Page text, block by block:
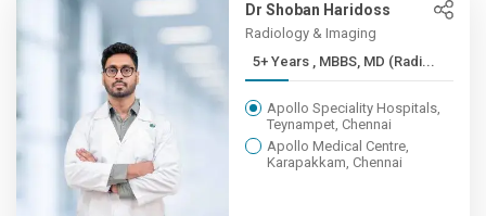
Dr Shoban Haridoss
Radiology & Imaging
5+ Years , MBBS, MD (Radi...
Apollo Speciality Hospitals,
Teynampet, Chennai
Apollo Medical Centre,
Karapakkam, Chennai